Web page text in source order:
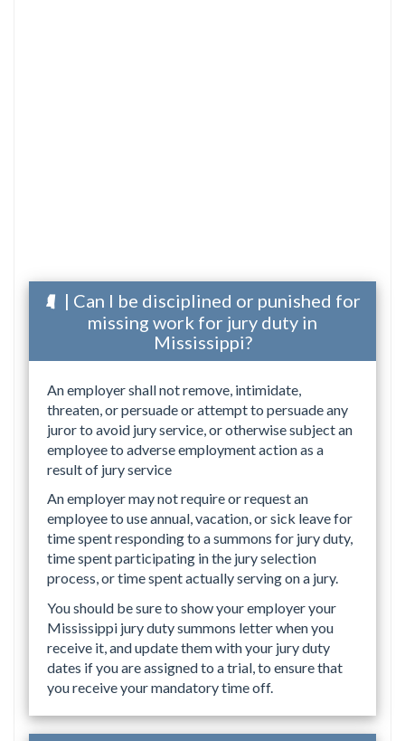
| Can I be disciplined or punished for
missing work for jury duty in
Mississippi?
An employer shall not remove, intimidate,
threaten, or persuade or attempt to persuade any
juror to avoid jury service, or otherwise subject an
employee to adverse employment action as a
result of jury service
An employer may not require or request an
employee to use annual, vacation, or sick leave for
time spent responding to a summons for jury duty,
time spent participating in the jury selection
process, or time spent actually serving on a jury.
You should be sure to show your employer your
Mississippi jury duty summons letter when you
receive it, and update them with your jury duty
dates if you are assigned to a trial, to ensure that
you receive your mandatory time off.